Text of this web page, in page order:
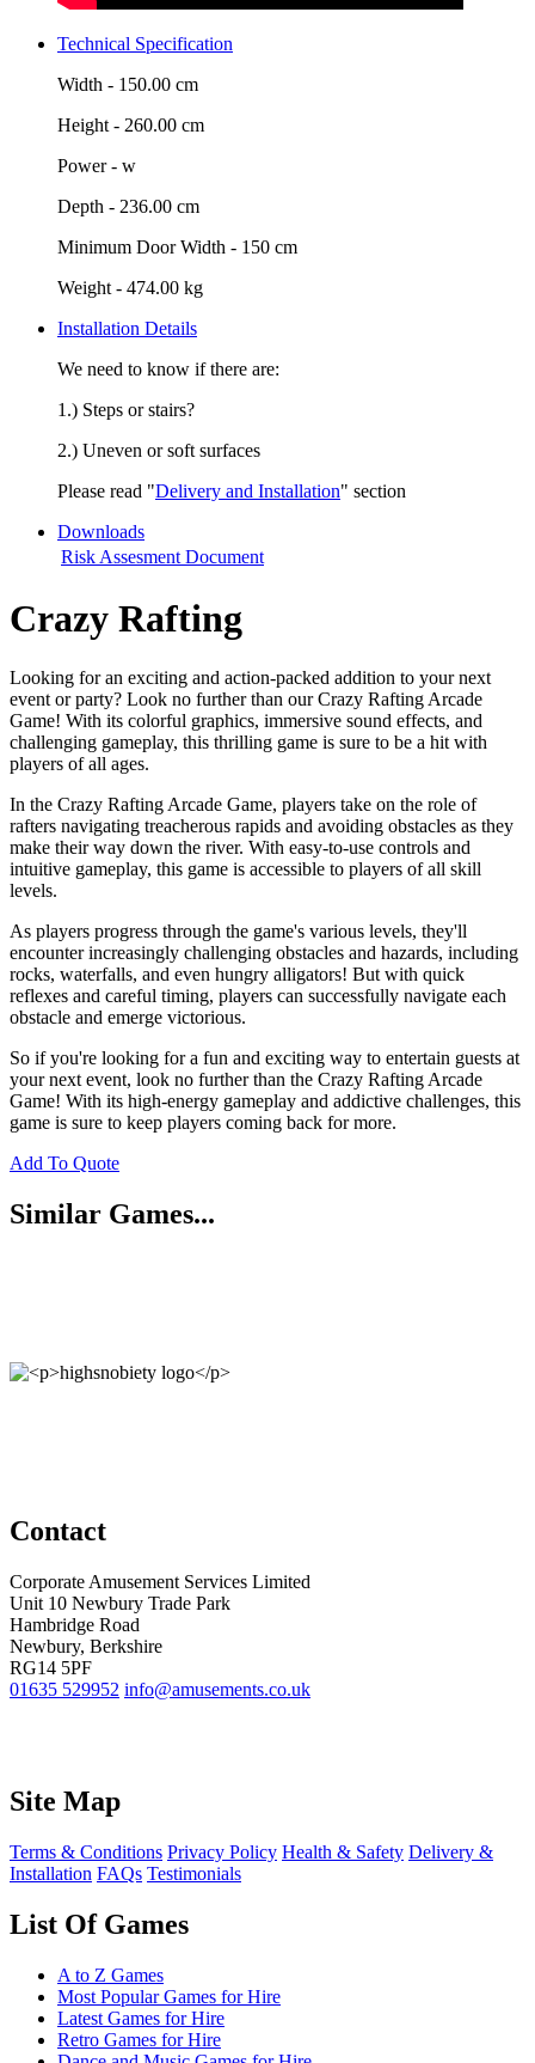
Technical Specification
Width - 150.00 cm
Height - 260.00 cm
Power - w
Depth - 236.00 cm
Minimum Door Width - 150 cm
Weight - 474.00 kg
Installation Details
We need to know if there are:
1.) Steps or stairs?
2.) Uneven or soft surfaces
Please read "Delivery and Installation" section
Downloads
Risk Assesment Document
Crazy Rafting
Looking for an exciting and action-packed addition to your next
event or party? Look no further than our Crazy Rafting Arcade
Game! With its colorful graphics, immersive sound effects, and
challenging gameplay, this thrilling game is sure to be a hit with
players of all ages.
In the Crazy Rafting Arcade Game, players take on the role of
rafters navigating treacherous rapids and avoiding obstacles as they
make their way down the river. With easy-to-use controls and
intuitive gameplay, this game is accessible to players of all skill
levels.
As players progress through the game's various levels, they'll
encounter increasingly challenging obstacles and hazards, including
rocks, waterfalls, and even hungry alligators! But with quick
reflexes and careful timing, players can successfully navigate each
obstacle and emerge victorious.
So if you're looking for a fun and exciting way to entertain guests at
your next event, look no further than the Crazy Rafting Arcade
Game! With its high-energy gameplay and addictive challenges, this
game is sure to keep players coming back for more.
Add To Quote
Similar Games...
Contact
Corporate Amusement Services Limited
Unit 10 Newbury Trade Park
Hambridge Road
Newbury, Berkshire
RG14 5PF
01635 529952 info@amusements.co.uk
Site Map
Terms & Conditions Privacy Policy Health & Safety Delivery &
Installation FAQs Testimonials
List Of Games
A to Z Games
Most Popular Games for Hire
Latest Games for Hire
Retro Games for Hire